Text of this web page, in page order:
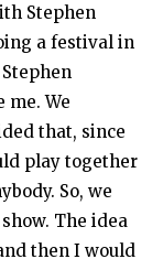
Stephen
a festival in
me. We
that, since
play together
So, we
The idea
then I would